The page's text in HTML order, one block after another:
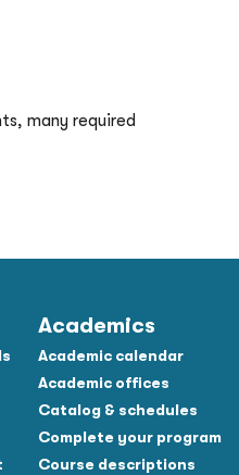
many required
Academics
Academic calendar
Academic offices
Catalog & schedules
Complete your program
Course descriptions